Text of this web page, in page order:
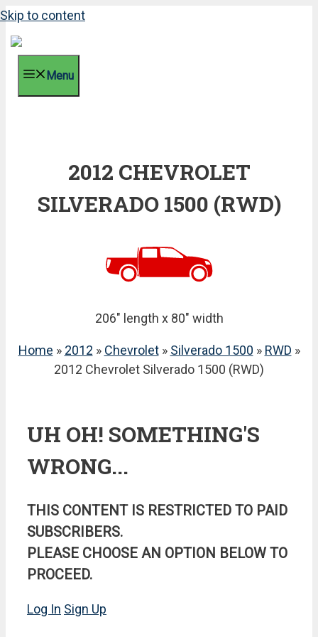
Skip to content
Menu
2012 CHEVROLET
SILVERADO 1500 (RWD)
206" length x 80" width
Home » 2012 » Chevrolet» Silverado 1500 » RWD »
2012 Chevrolet Silverado 1500 (RWD)
UH OH! SOMETHING'S
WRONG...
THIS CONTENT IS RESTRICTED TO PAID
SUBSCRIBERS.
PLEASE CHOOSE AN OPTION BELOW TO
PROCEED.
Log In Sign Up